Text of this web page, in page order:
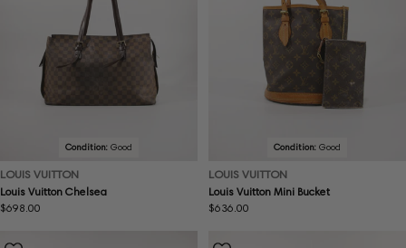
Condition: Good
LOUIS VUITTON
Louis Vuitton Chelsea
Regular
$698.00
Condition: Good
LOUIS VUITTON
Louis Vuitton Mini Bucket
Regular
$636.00